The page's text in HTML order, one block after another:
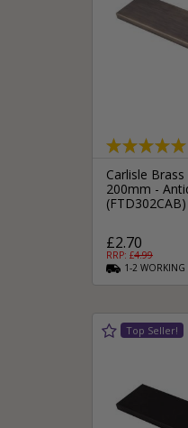
Carlisle
200mm -
(FTD302CAB)
£2.70
RRP: £4.99
1-2 WORKING